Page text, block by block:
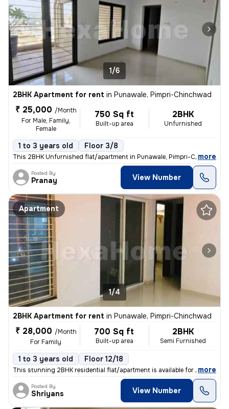
1/6
2BHK Apartment for rent in Punawale, Pimpri-Chinchwad
₹ 25,000 /Month
For Male, Family,
Female
750 Sq ft
Built-up area
2BHK
Unfurnished
1 to 3 years old Floor 3/8
This 2BHK Unfurnished flat/apartment in Punawale, Pimpri-Chinchwad,
, more
Posted By
Pranay View Number
Apartment
1/4
2BHK Apartment for rent in Punawale, Pimpri-Chinchwad
₹ 28,000 /Month
For Family
700 Sq ft
Built-up area
2BHK
Semi Furnished
1 to 3 years old Floor 12/18
This stunning 2BHK residential flat/apartment is available for rent. W
, more
Posted By
Shriyans View Number